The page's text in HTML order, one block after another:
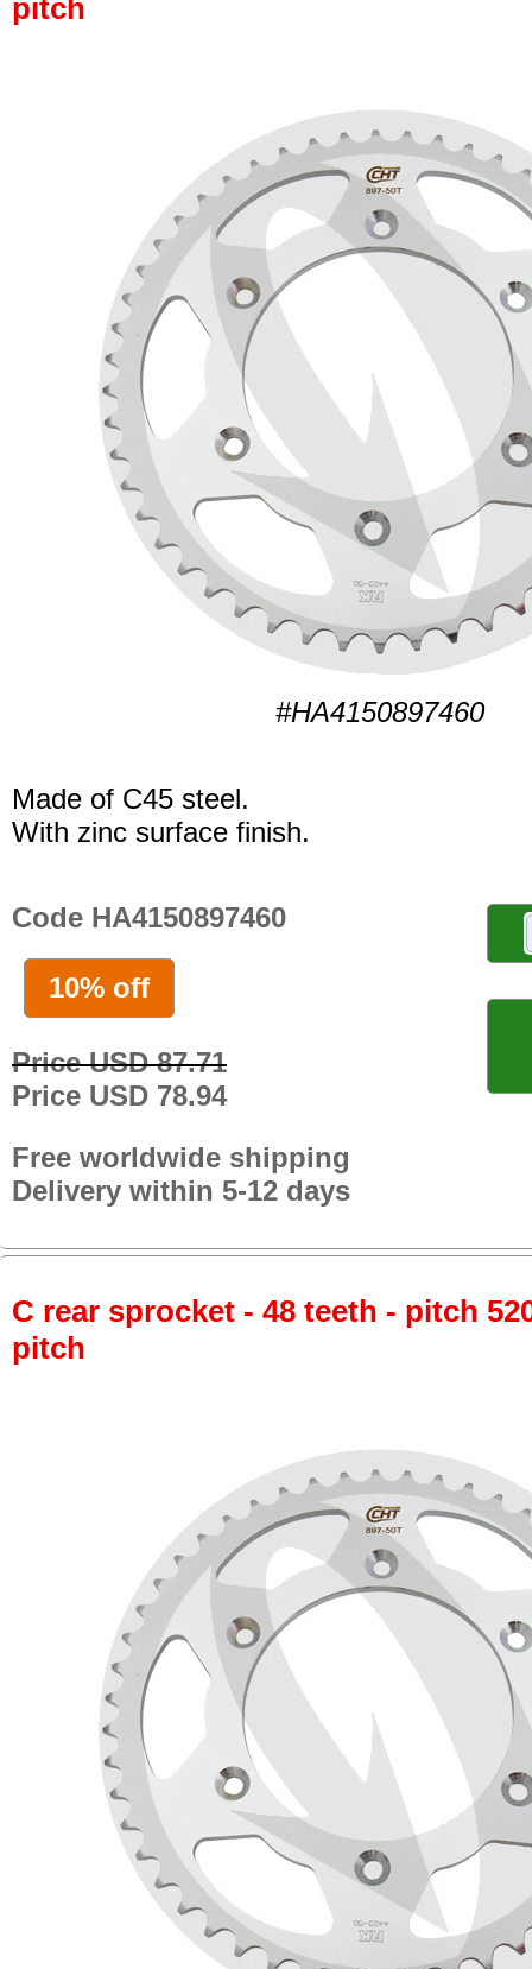
pitch
#HA4150897460
Made of C45 steel.
With zinc surface finish.
Code HA4150897460
10% off
Price USD 87.71
Price USD 78.94
Free worldwide shipping
Delivery within 5-12 days
C rear sprocket - 48 teeth - pitch
pitch